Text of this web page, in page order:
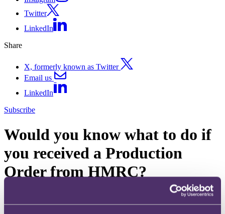
Twitter
LinkedIn
Share
X, formerly known as Twitter
Email us
LinkedIn
Subscribe
Would you know what to do if
you received a Production
Order from HMRC?
, Partner, Head of Tax,
Investigations & Financial Crime